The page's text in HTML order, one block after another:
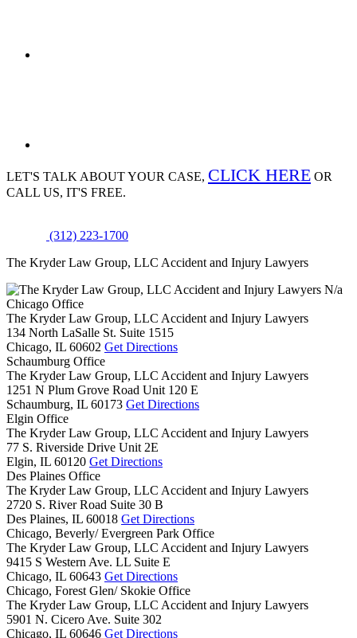
LET'S TALK ABOUTYOUR CASE, CLICK HERE OR
CALL US, IT'S FREE.
(312) 223-1700
The Kryder Law Group, LLC Accident and Injury Lawyers
N/a
Chicago Office
The Kryder Law Group, LLC Accident and Injury Lawyers
134 North LaSalle St. Suite 1515
Chicago, IL 60602 Get Directions
Schaumburg Office
The Kryder Law Group, LLC Accident and Injury Lawyers
1251 N Plum Grove Road Unit 120 E
Schaumburg, IL 60173 Get Directions
Elgin Office
The Kryder Law Group, LLC Accident and Injury Lawyers
77 S. Riverside Drive Unit 2E
Elgin, IL 60120 Get Directions
Des Plaines Office
The Kryder Law Group, LLC Accident and Injury Lawyers
2720 S. River Road Suite 30 B
Des Plaines, IL 60018 Get Directions
Chicago, Beverly/ Evergreen Park Office
The Kryder Law Group, LLC Accident and Injury Lawyers
9415 S Western Ave. LL Suite E
Chicago, IL 60643 Get Directions
Chicago, Forest Glen/ Skokie Office
The Kryder Law Group, LLC Accident and Injury Lawyers
5901 N. Cicero Ave. Suite 302
Chicago, IL 60646 Get Directions